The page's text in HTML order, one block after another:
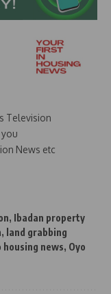
Television
News etc
, Ibadan property
, land grabbing
housing news, Oyo